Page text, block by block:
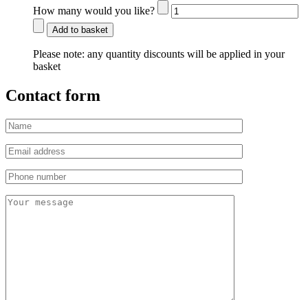
How many would you like?
Add to basket
Please note: any quantity discounts will be applied in your
basket
Contact form